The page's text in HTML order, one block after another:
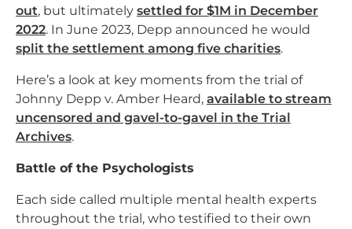
out, but ultimately settled for $1M in December
2022. In June 2023, Depp announced he would
split the settlement among five charities.
Here’s a look at key moments from the trial of
Johnny Depp v. Amber Heard, available to stream
uncensored and gavel-to-gavel in the Trial
Archives.
Battle of the Psychologists
Each side called multiple mental health experts
throughout the trial, who testified to their own